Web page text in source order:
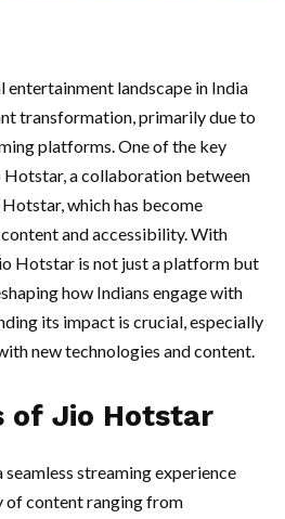
entertainment landscape in India
transformation, primarily due to
platforms. One of the key
Hotstar, a collaboration between
which has become
and accessibility. With
Hotstar is not just a platform but
how Indians engage with
its impact is crucial, especially
new technologies and content.
of Jio Hotstar
streaming experience
of content ranging from